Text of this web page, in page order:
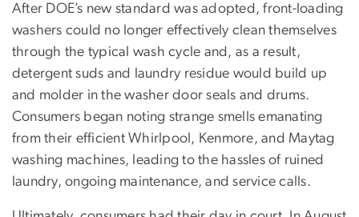
After DOE’s new standard was adopted, front-loading
washers could no longer effectively clean themselves
through the typical wash cycle and, as a result,
detergent suds and laundry residue would build up
and molder in the washer door seals and drums.
Consumers began noting strange smells emanating
from their efficient Whirlpool, Kenmore, and Maytag
washing machines, leading to the hassles of ruined
laundry, ongoing maintenance, and service calls.